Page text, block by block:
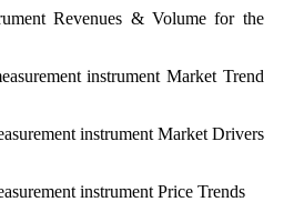
Revenues & Volume for the
instrument Market Trend
instrument Market Drivers
instrument Price Trends